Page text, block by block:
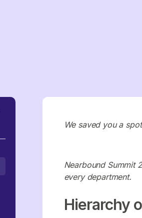
We saved you a
Nearbound Summit
every department.
Hierarchy